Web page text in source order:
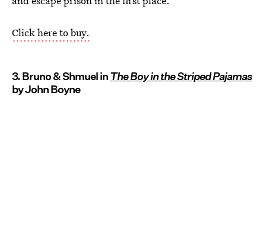
Click here to buy.
3. Bruno & Shmuel inThe Boy in the Striped Pajamas
by John Boyne